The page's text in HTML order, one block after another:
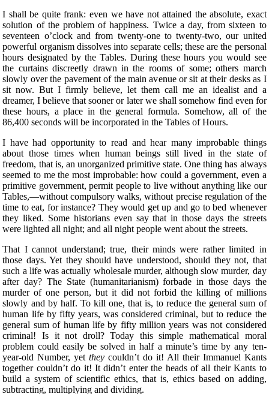
I shall be quite frank: even we have not attained the absolute, exact
solution of the problem of happiness. Twice a day, from sixteen to
seventeen o’clock and from twenty-one to twenty-two, our united
powerful organism dissolves into separate cells; these are the personal
hours designated by the Tables. During these hours you would see
the curtains discreetly drawn in the rooms of some; others march
slowly over the pavement of the main avenue or sit at their desks as I
sit now. But I firmly believe, let them call me an idealist and a
dreamer, I believe that sooner or later we shall somehow find even for
these hours, a place in the general formula. Somehow, all of the
86,400 seconds will be incorporated in the Tables of Hours.
I have had opportunity to read and hear many improbable things
about those times when human beings still lived in the state of
freedom, that is, an unorganized primitive state. One thing has always
seemed to me the most improbable: how could a government, even a
primitive government, permit people to live without anything like our
Tables,—without compulsory walks, without precise regulation of the
time to eat, for instance? They would get up and go to bed whenever
they liked. Some historians even say that in those days the streets
were lighted all night; and all night people went about the streets.
That I cannot understand; true, their minds were rather limited in
those days. Yet they should have understood, should they not, that
such a life was actually wholesale murder, although slow murder, day
after day? The State (humanitarianism) forbade in those days the
murder of one person, but it did not forbid the killing of millions
slowly and by half. To kill one, that is, to reduce the general sum of
human life by fifty years, was considered criminal, but to reduce the
general sum of human life by fifty million years was not considered
criminal! Is it not droll? Today this simple mathematical moral
problem could easily be solved in half a minute’s time by any ten-
year-old Number, yetthey couldn’t do it! All their Immanuel Kants
together couldn’t do it! It didn’t enter the heads of all their Kants to
build a system of scientific ethics, that is, ethics based on adding,
subtracting, multiplying and dividing.